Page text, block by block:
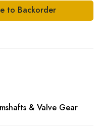
to Backorder
& Valve Gear